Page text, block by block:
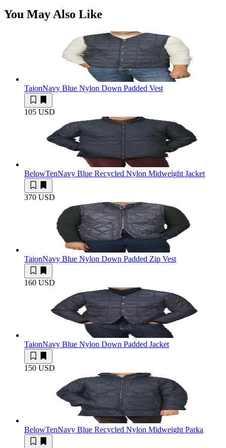
You May Also Like
TaionNavy Blue Nylon Down Padded Vest
105 USD
BelowTenNavy Blue Recycled Nylon Midweight Jacket
370 USD
TaionNavy Blue Nylon Down Padded Zip Vest
160 USD
TaionNavy Blue Nylon Down Padded Jacket
150 USD
BelowTenNavy Blue Recycled Nylon Midweight Parka